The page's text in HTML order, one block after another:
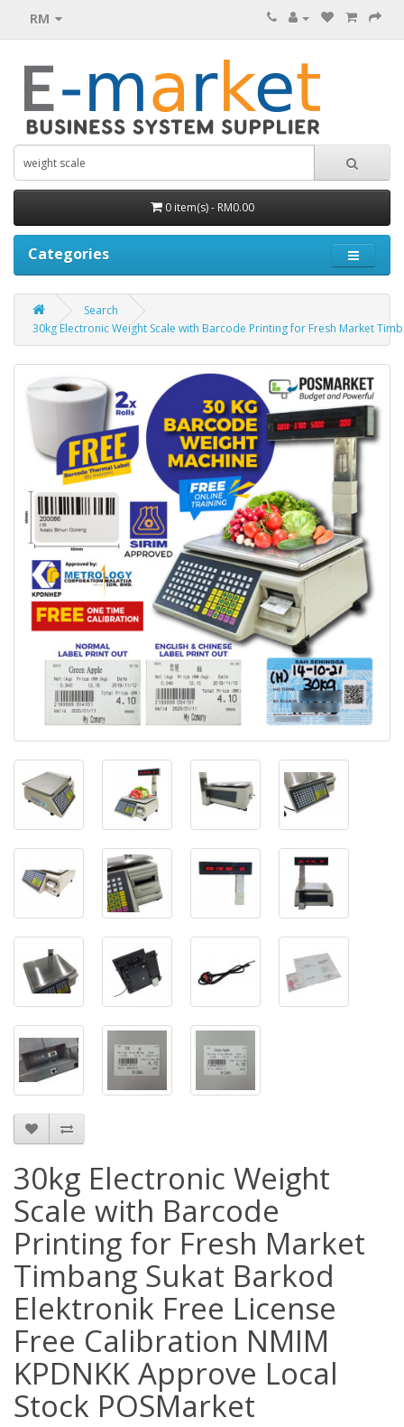
RM
0 item(s) - RM0.00
Categories
Search
30kg Electronic Weight Scale with Barcode Printing for Fresh Market
30kg Electronic Weight
Scale with Barcode
Printing for Fresh Market
Timbang Sukat Barkod
Elektronik Free License
Free Calibration NMIM
KPDNKK Approve Local
Stock POSMarket